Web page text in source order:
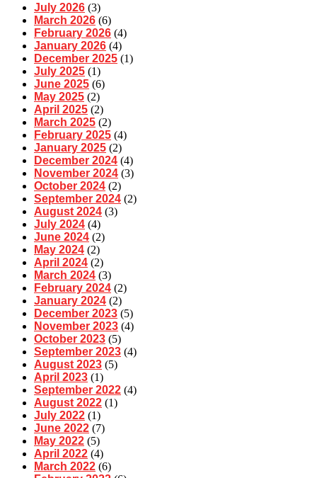
July 2026 (3)
March 2026 (6)
February 2026 (4)
January 2026 (4)
December 2025 (1)
July 2025 (1)
June 2025 (6)
May 2025 (2)
April 2025 (2)
March 2025 (2)
February 2025 (4)
January 2025 (2)
December 2024 (4)
November 2024 (3)
October 2024 (2)
September 2024 (2)
August 2024 (3)
July 2024 (4)
June 2024 (2)
May 2024 (2)
April 2024 (2)
March 2024 (3)
February 2024 (2)
January 2024 (2)
December 2023 (5)
November 2023 (4)
October 2023 (5)
September 2023 (4)
August 2023 (5)
April 2023 (1)
September 2022 (4)
August 2022 (1)
July 2022 (1)
June 2022 (7)
May 2022 (5)
April 2022 (4)
March 2022 (6)